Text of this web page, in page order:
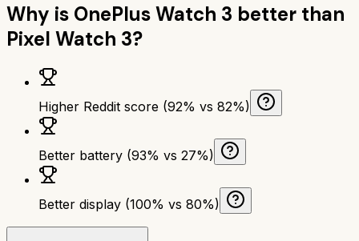
Why is OnePlus Watch 3 better than
Pixel Watch 3?
Higher Reddit score (92% vs 82%)
Better battery (93% vs 27%)
Better display (100% vs 80%)